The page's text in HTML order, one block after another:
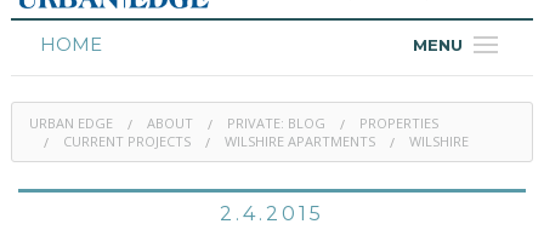
MENU
HOME
HOUSING
PROGRAMS & CLASSES
URBAN EDGE ABOUT PRIVATE: BLOG
PROPERTIES
CURRENT PROJECTS
WILSHIRE APARTMENTS WILSHIRE
2.4.2015